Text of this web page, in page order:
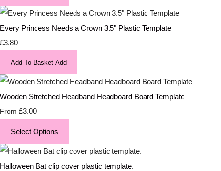
Every Princess Needs a Crown 3.5" Plastic Template
£3.80
Add To Basket Add
Wooden Stretched Headband Headboard Board Template
From £3.00
Select Options
Halloween Bat clip cover plastic template.